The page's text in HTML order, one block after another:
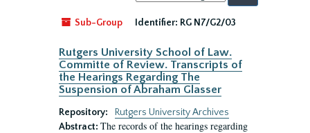
by:
Sub-Group
Identifier: RG N7/G2/03
Rutgers University School of Law.
Committe of Review. Transcripts of
the Hearings Regarding The
Suspension of Abraham Glasser
Repository:
Rutgers University Archives
Abstract: The records of the hearings regarding